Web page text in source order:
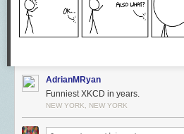
AdrianMRyan
Funniest XKCD in years.
NEW YORK, NEW YORK